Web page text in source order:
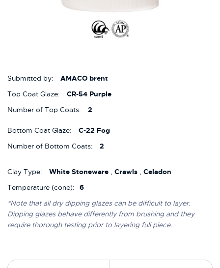
Submitted by:
AMACO brent
Top Coat Glaze:
CR-54 Purple
Number of Top Coats:
2
Bottom Coat Glaze:
C-22 Fog
Number of Bottom Coats:
2
Clay Type: White Stoneware , Crawls , Celadon
Temperature (cone):
6
*Note that all dry dipping glazes can be difficult to layer.
Dipping glazes behave differently from brushing and they
require thorough testing prior to layering full piece.